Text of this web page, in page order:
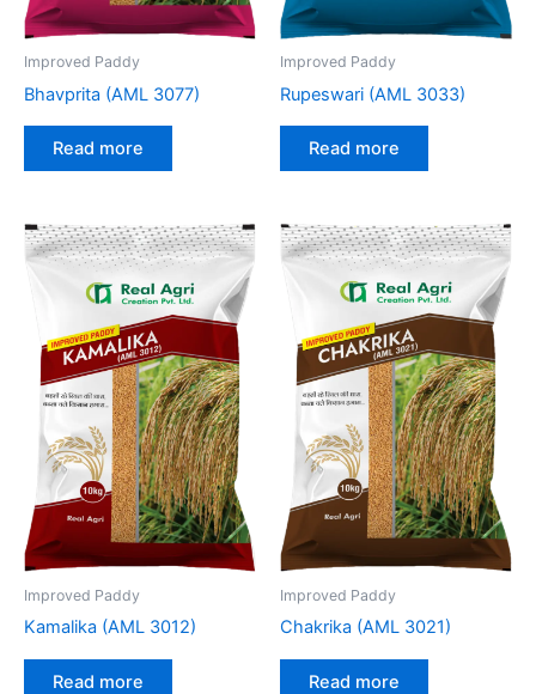
Improved Paddy
Bhavprita (AML 3077)
Read more
Improved Paddy
Rupeswari (AML 3033)
Read more
Improved Paddy
Kamalika (AML 3012)
Read more
Improved Paddy
Chakrika (AML 3021)
Read more